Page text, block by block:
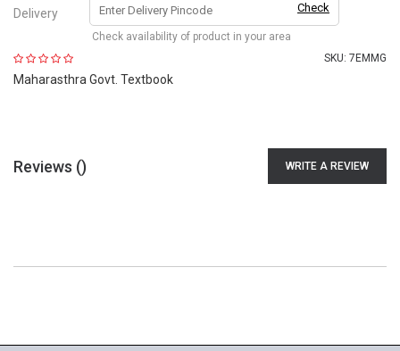
Delivery Check
Check availability of product in your area
SKU: 7EMMG
Maharasthra Govt. Textbook
Reviews () WRITE A REVIEW